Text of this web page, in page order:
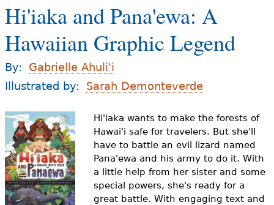
For Families
Books & Authors
Videos
Resource Library
o
u
a
r
e
h
e
r
e
Hi'iaka and Pana'ewa: A
Hawaiian Graphic Legend
By:
Gabrielle Ahuli'i
Illustrated by:
Sarah Demonteverde
Hi'iaka wants to make the forests of
Hawai'i safe for travelers. But she'll
have to battle an evil lizard named
Pana'ewa and his army to do it. With
a little help from her sister and some
special powers, she's ready for a
great battle. With engaging text and